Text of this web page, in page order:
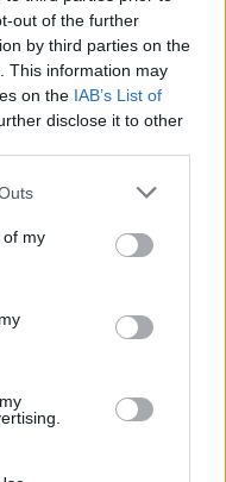
out of the further
by third parties on the
This information may
on the IAB’s List of
disclose it to other
of my
remote workers feel
and
the workplace.
Sheets or Excel, AI
and visualise
to minimise mistakes
IBM,